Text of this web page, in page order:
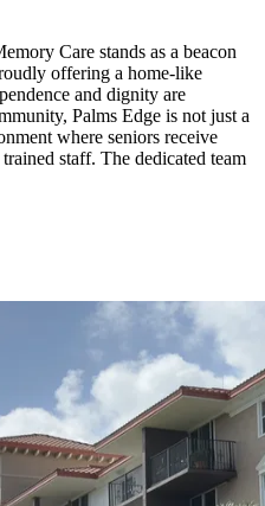
Care stands as a beacon
offering a home-like
and dignity are
Palms Edge is not just a
where seniors receive
staff. The dedicated team